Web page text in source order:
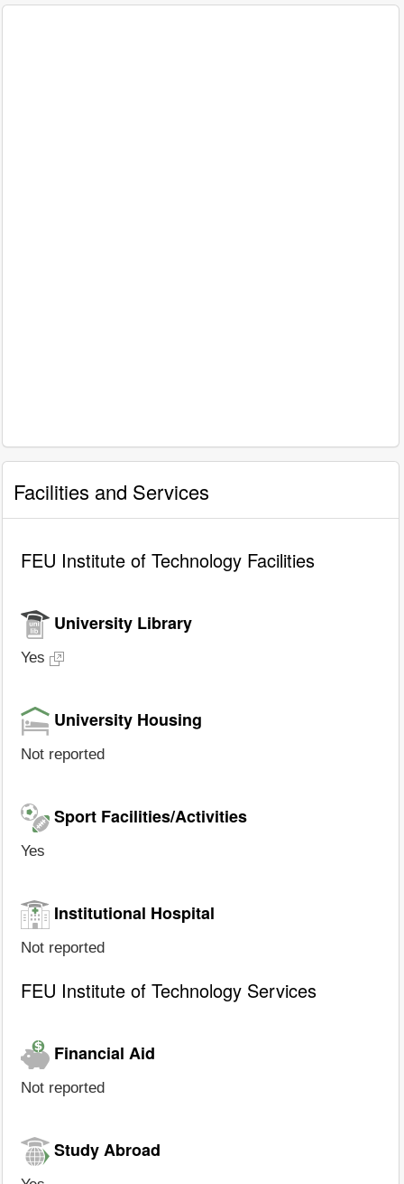
Facilities and Services
FEU Institute of Technology Facilities
University Library
Yes
University Housing
Not reported
Sport Facilities/Activities
Yes
Institutional Hospital
Not reported
FEU Institute of Technology Services
Financial Aid
Not reported
Study Abroad